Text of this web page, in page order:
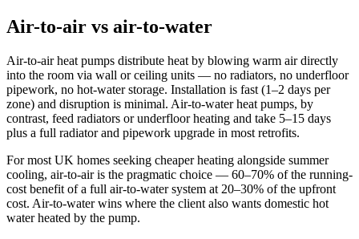
Air-to-air vs air-to-water
Air-to-air heat pumps distribute heat by blowing warm air directly
into the room via wall or ceiling units — no radiators, no underfloor
pipework, no hot-water storage. Installation is fast (1–2 days per
zone) and disruption is minimal. Air-to-water heat pumps, by
contrast, feed radiators or underfloor heating and take 5–15 days
plus a full radiator and pipework upgrade in most retrofits.
For most UK homes seeking cheaper heating alongside summer
cooling, air-to-air is the pragmatic choice — 60–70% of the running-
cost benefit of a full air-to-water system at 20–30% of the upfront
cost. Air-to-water wins where the client also wants domestic hot
water heated by the pump.